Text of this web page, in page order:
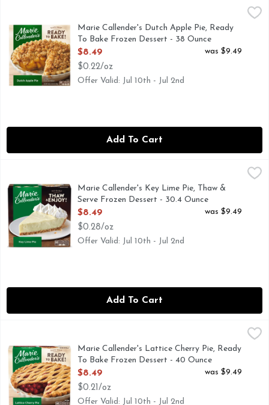
Marie Callender's Dutch Apple Pie, Ready To Bake Frozen
Treat yourself to a classic with a Marie Callender's Dutch
Marie Callender's Dutch Apple Pie, Ready
To Bake Frozen Dessert - 38 Ounce
Open Product Description
$8.49
$0.22/oz
was $9.49
Offer Valid: Jul 10th - Jul 2nd
Add To Cart
Marie Callender's Key Lime Pie, Thaw & Serve Frozen
Marie Callender's Key Lime Pie is the perfect comfort
Marie Callender's Key Lime Pie, Thaw &
Serve Frozen Dessert - 30.4 Ounce
Open Product Description
$8.49
$0.28/oz
was $9.49
Offer Valid: Jul 10th - Jul 2nd
Add To Cart
Marie Callender's Lattice Cherry Pie, Ready To Bake
Easy prep. Ready to bake! Extra flaky pastry crust.
Marie Callender's Lattice Cherry Pie, Ready
To Bake Frozen Dessert - 40 Ounce
Open Product Description
$8.49
$0.21/oz
was $9.49
Offer Valid: Jul 10th - Jul 2nd